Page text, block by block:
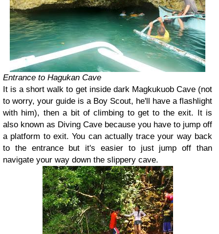
Entrance to Hagukan Cave
It is a short walk to get inside dark Magkukuob Cave (not
to worry, your guide is a Boy Scout, he'll have a flashlight
with him), then a bit of climbing to get to the exit. It is
also known as Diving Cave because you have to jump off
a platform to exit. You can actually trace your way back
to the entrance but it's easier to just jump off than
navigate your way down the slippery cave.